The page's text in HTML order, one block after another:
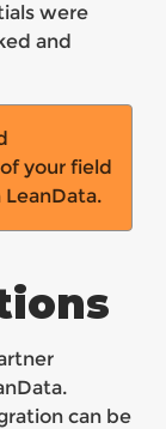
were
and
your field
can be